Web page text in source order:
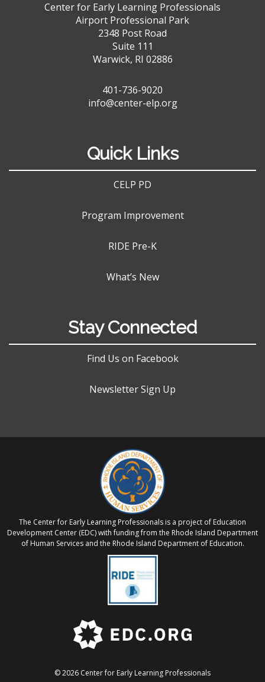
Center for Early Learning Professionals
Airport Professional Park
2348 Post Road
Suite 111
Warwick, RI 02886
401-736-9020
info@center-elp.org
Quick Links
CELP PD
Program Improvement
RIDE Pre-K
What’s New
Stay Connected
Find Us on Facebook
Newsletter Sign Up
The Center for Early Learning Professionals is a project of Education
Development Center (EDC) with funding from the Rhode Island Department
of Human Services and the Rhode Island Department of Education.
© 2026 Center for Early Learning Professionals